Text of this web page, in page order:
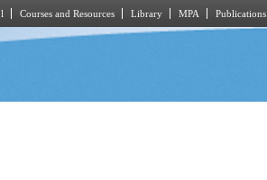
Courses and Resources Library MPA Publications